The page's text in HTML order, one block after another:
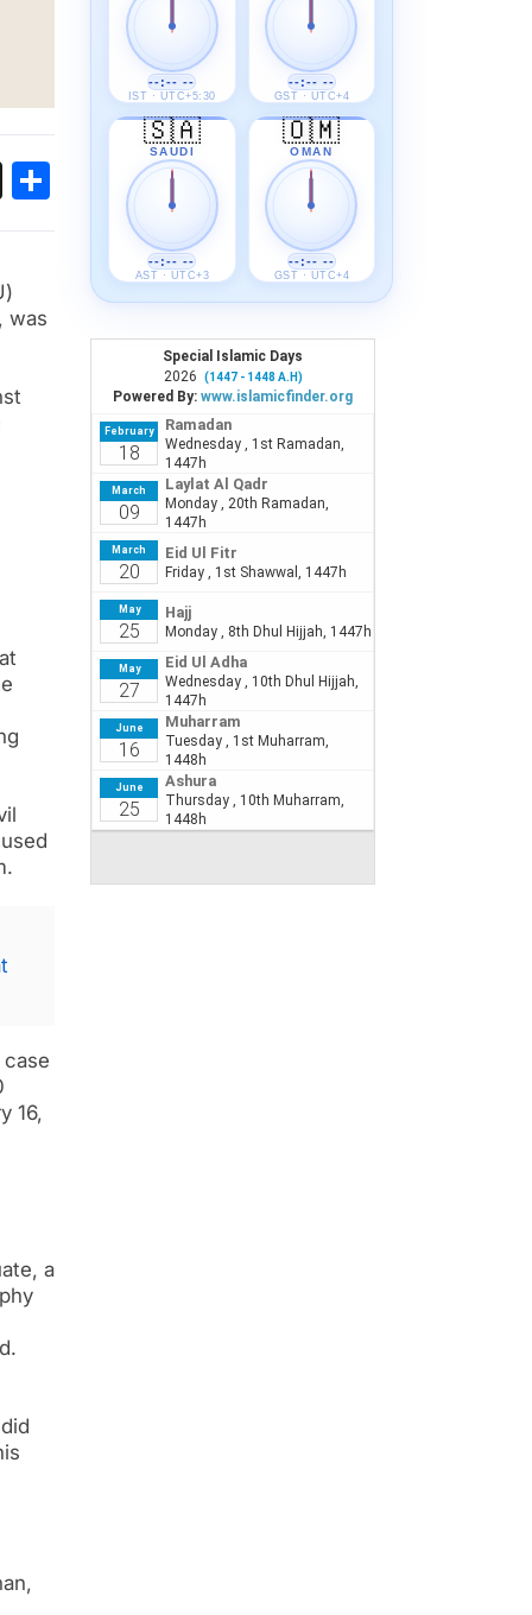
Threads
Share
was
16,
a
--:-- --
IST · UTC+5:30
--:-- --
GST · UTC+4
🇸🇦
SAUDI
--:-- --
AST · UTC+3
🇴🇲
OMAN
--:-- --
GST · UTC+4